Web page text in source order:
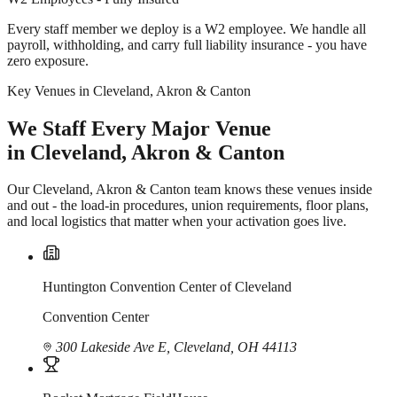
Every staff member we deploy is a W2 employee. We handle all
payroll, withholding, and carry full liability insurance - you have
zero exposure.
Key Venues in Cleveland, Akron & Canton
We Staff Every Major Venue
in Cleveland, Akron & Canton
Our Cleveland, Akron & Canton team knows these venues inside
and out - the load-in procedures, union requirements, floor plans,
and local logistics that matter when your activation goes live.
Huntington Convention Center of Cleveland
Convention Center
300 Lakeside Ave E, Cleveland, OH 44113